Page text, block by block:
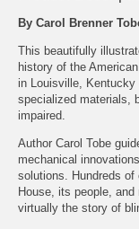
By Carol Brenner
This beautifully
history of the
in Louisville,
specialized materials,
impaired.
Author Carol Tobe
mechanical
solutions. Hundreds
House, its people,
virtually the story of